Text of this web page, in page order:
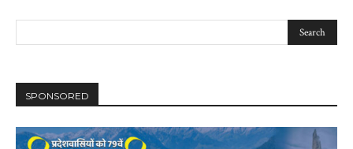
SPONSORED